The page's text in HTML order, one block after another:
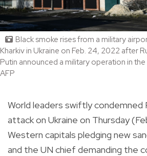
Black smoke rises from a military
Kharkiv in Ukraine on Feb. 24, 2022 after
Putin announced a military operation in
AFP
World leaders swiftly condemned
attack on Ukraine on Thursday
Western capitals pledging new
and the UN chief demanding the